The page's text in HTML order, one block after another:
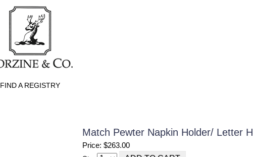
FIND A REGISTRY
Match Pewter Napkin Holder/ Letter
Price: $263.00